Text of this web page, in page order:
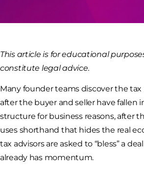
This article is for educational
constitute legal advice.
Many founder teams discover the
after the buyer and seller have fallen
structure for business reasons, after
uses shorthand that hides the real
tax advisors are asked to “bless” a
already has momentum.